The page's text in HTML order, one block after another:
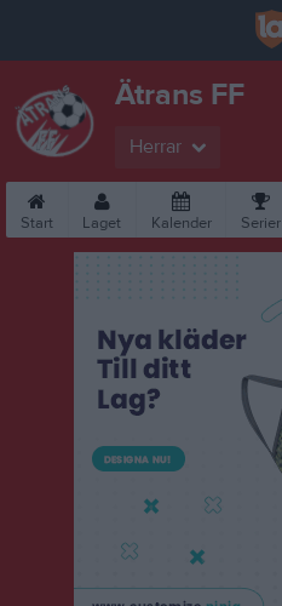
Ätrans FF
Herrar
Start Laget Kalender Serier